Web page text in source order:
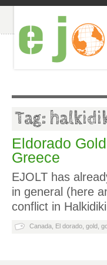
Tag:
Eldorado
Greece
EJOLT has
in general (here
conflict in
Canada El dorado gold